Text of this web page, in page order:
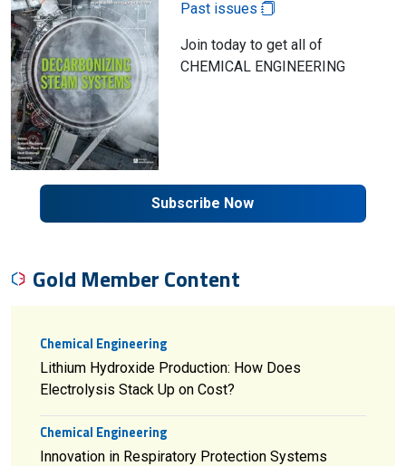
Past issues
Join today to get all of
CHEMICAL ENGINEERING
Subscribe Now
Gold Member Content
Chemical Engineering
Lithium Hydroxide Production: How Does
Electrolysis Stack Up on Cost?
Chemical Engineering
Innovation in Respiratory Protection Systems